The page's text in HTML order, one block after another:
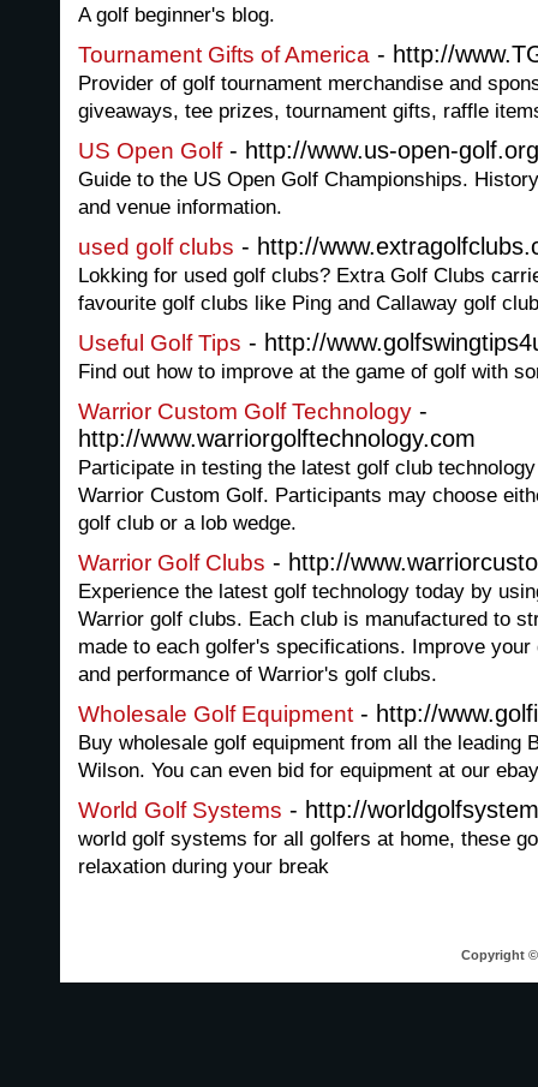
A golf beginner's blog.
Tournament Gifts of America - http://
Provider of golf tournament merchandise and
giveaways, tee prizes, tournament gifts, raffle
US Open Golf- http://www.us-open-golf.org
Guide to the US Open Golf Championships.
and venue information.
used golf clubs - http://
Lokking for used golf clubs? Extra Golf Clubs
favourite golf clubs like Ping and Callaway golf
Useful Golf Tips - http://
Find out how to improve at the game of golf with
Warrior Custom Golf Technology -
http://www.warriorgolftechnology.com
Participate in testing the latest golf club
Warrior Custom Golf. Participants may choose
golf club or a lob wedge.
Warrior Golf Clubs - http://
Experience the latest golf technology today by
Warrior golf clubs. Each club is manufactured to
made to each golfer's specifications. Improve
and performance of Warrior's golf clubs.
Wholesale Golf Equipment - http://
Buy wholesale golf equipment from all the leading
Wilson. You can even bid for equipment at our
World Golf Systems - http://
world golf systems for all golfers at home, these
relaxation during your break
Copyright ©